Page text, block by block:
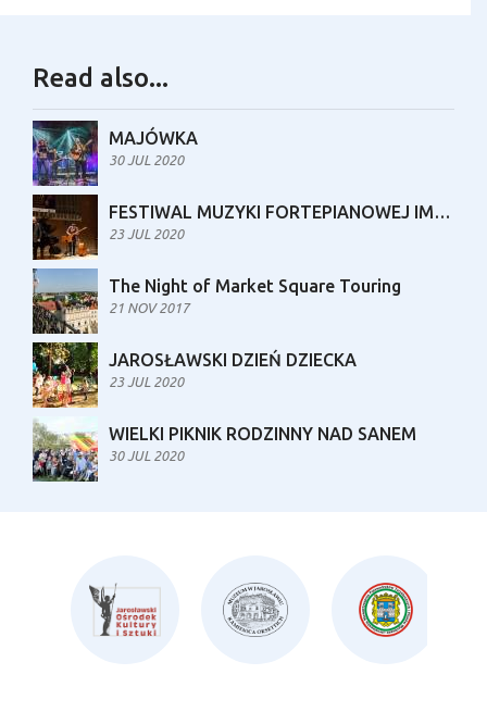
Read also...
MAJÓWKA
30 JUL 2020
FESTIWAL MUZYKI FORTEPIANOWEJ IM. MARII TURZAŃSKIEJ
23 JUL 2020
The Night of Market Square Touring
21 NOV 2017
JAROSŁAWSKI DZIEŃ DZIECKA
23 JUL 2020
WIELKI PIKNIK RODZINNY NAD SANEM
30 JUL 2020